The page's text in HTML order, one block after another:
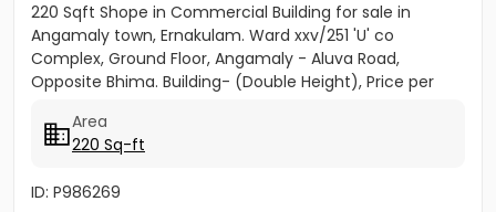
220 Sqft Shope in Commercial Building for sale in
Angamaly town, Ernakulam. Ward xxv/251 'U' co
Complex, Ground Floor, Angamaly - Aluva Road,
Opposite Bhima. Building- (Double Height), Price per
Area
220 Sq-ft
ID: P986269